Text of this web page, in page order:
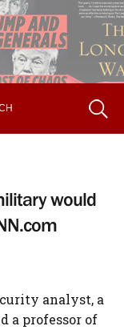
would
analyst, a
a professor of